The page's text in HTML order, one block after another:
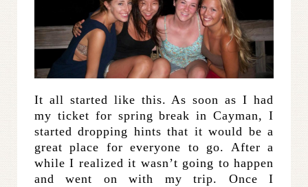
It all started like this. As soon as I had
my ticket for spring break in Cayman, I
started dropping hints that it would be a
great place for everyone to go. After a
while I realized it wasn’t going to happen
and went on with my trip. Once I